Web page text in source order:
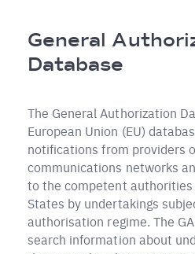
Pfadnavigation
General
Database
The General Authorization
European Union (EU)
notifications from providers
communications networks
to the competent authorities
States by undertakings
authorisation regime. The
search information about